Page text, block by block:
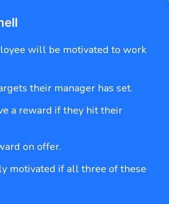
will be motivated to work
their manager has set.
a reward if they hit their
on offer.
motivated if all three of these